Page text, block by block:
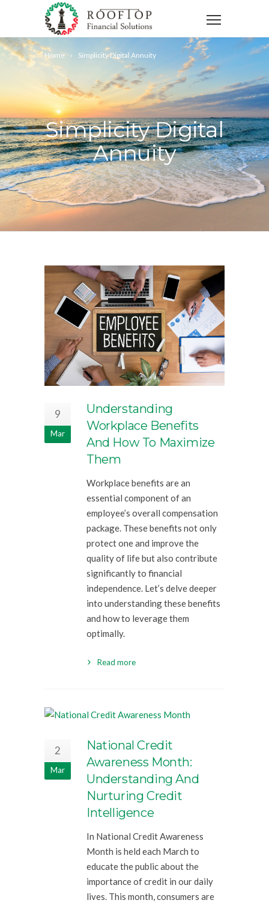
Home Simplicity Digital Annuity
Simplicity Digital
Annuity
9
Mar
Understanding
Workplace Benefits
And How To Maximize
Them
Workplace benefits are an
essential component of an
employee’s overall compensation
package. These benefits not only
protect one and improve the
quality of life but also contribute
significantly to financial
independence. Let’s delve deeper
into understanding these benefits
and how to leverage them
optimally.
Read more
2
Mar
National Credit
Awareness Month:
Understanding And
Nurturing Credit
Intelligence
In National Credit Awareness
Month is held each March to
educate the public about the
importance of credit in our daily
lives. This month, consumers are